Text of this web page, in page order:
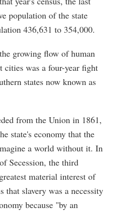
population of the state
436,631 to 354,000.
growing flow of human
was a four-year fight
states now known as
from the Union in 1861,
state's economy that the
a world without it. In
Secession, the third
material interest of
slavery was a necessity
because "by an